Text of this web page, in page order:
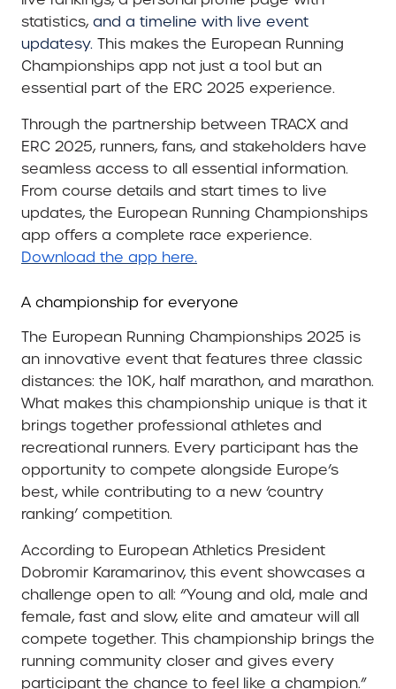
statistics, and a timeline with live event
updatesy. This makes the European Running
Championships app not just a tool but an
essential part of the ERC 2025 experience.
Through the partnership between TRACX and
ERC 2025, runners, fans, and stakeholders have
seamless access to all essential information.
From course details and start times to live
updates, the European Running Championships
app offers a complete race experience.
Download the app here.
A championship for everyone
The European Running Championships 2025 is
an innovative event that features three classic
distances: the 10K, half marathon, and marathon.
What makes this championship unique is that it
brings together professional athletes and
recreational runners. Every participant has the
opportunity to compete alongside Europe’s
best, while contributing to a new ‘country
ranking’ competition.
According to European Athletics President
Dobromir Karamarinov, this event showcases a
challenge open to all: “Young and old, male and
female, fast and slow, elite and amateur will all
compete together. This championship brings the
running community closer and gives every
participant the chance to feel like a champion.”